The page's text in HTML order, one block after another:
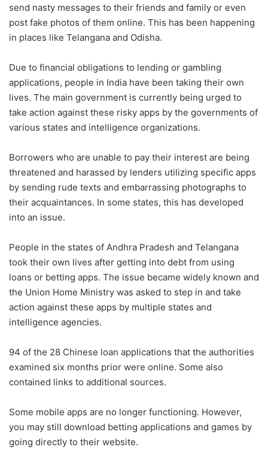
send nasty messages to their friends and family or even
post fake photos of them online. This has been happening
in places like Telangana and Odisha.
Due to financial obligations to lending or gambling
applications, people in India have been taking their own
lives. The main government is currently being urged to
take action against these risky apps by the governments of
various states and intelligence organizations.
Borrowers who are unable to pay their interest are being
threatened and harassed by lenders utilizing specific apps
by sending rude texts and embarrassing photographs to
their acquaintances. In some states, this has developed
into an issue.
People in the states of Andhra Pradesh and Telangana
took their own lives after getting into debt from using
loans or betting apps. The issue became widely known and
the Union Home Ministry was asked to step in and take
action against these apps by multiple states and
intelligence agencies.
94 of the 28 Chinese loan applications that the authorities
examined six months prior were online. Some also
contained links to additional sources.
Some mobile apps are no longer functioning. However,
you may still download betting applications and games by
going directly to their website.